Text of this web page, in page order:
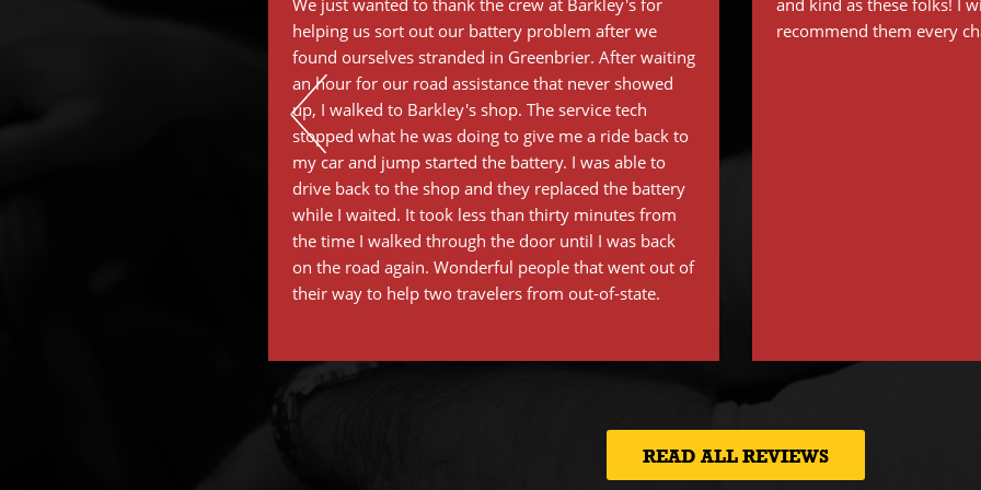
We just wanted to thank the crew at Barkley's for
helping us sort out our battery problem after we
found ourselves stranded in Greenbrier. After waiting
an hour for our road assistance that never showed
up, I walked to Barkley's shop. The service tech
stopped what he was doing to give me a ride back to
my car and jump started the battery. I was able to
drive back to the shop and they replaced the battery
while I waited. It took less than thirty minutes from
the time I walked through the door until I was back
on the road again. Wonderful people that went out of
their way to help two travelers from out-of-state.
and kind as these folks! I
recommend them every
READ ALL REVIEWS